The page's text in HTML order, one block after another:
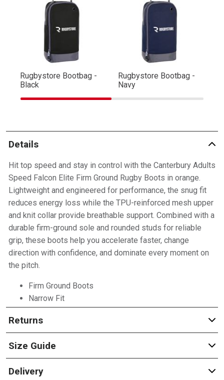
Rugbystore Bootbag -
Black
Rugbystore Bootbag -
Navy
Details
Hit top speed and stay in control with the Canterbury Adults
Speed Falcon Elite Firm Ground Rugby Boots in orange.
Lightweight and engineered for performance, the snug fit
reduces energy loss while the TPU-reinforced mesh upper
and knit collar provide breathable support. Combined with a
durable firm-ground sole and rounded studs for reliable
grip, these boots help you accelerate faster, change
direction with confidence, and dominate every moment on
the pitch.
Firm Ground Boots
Narrow Fit
Returns
Size Guide
Delivery